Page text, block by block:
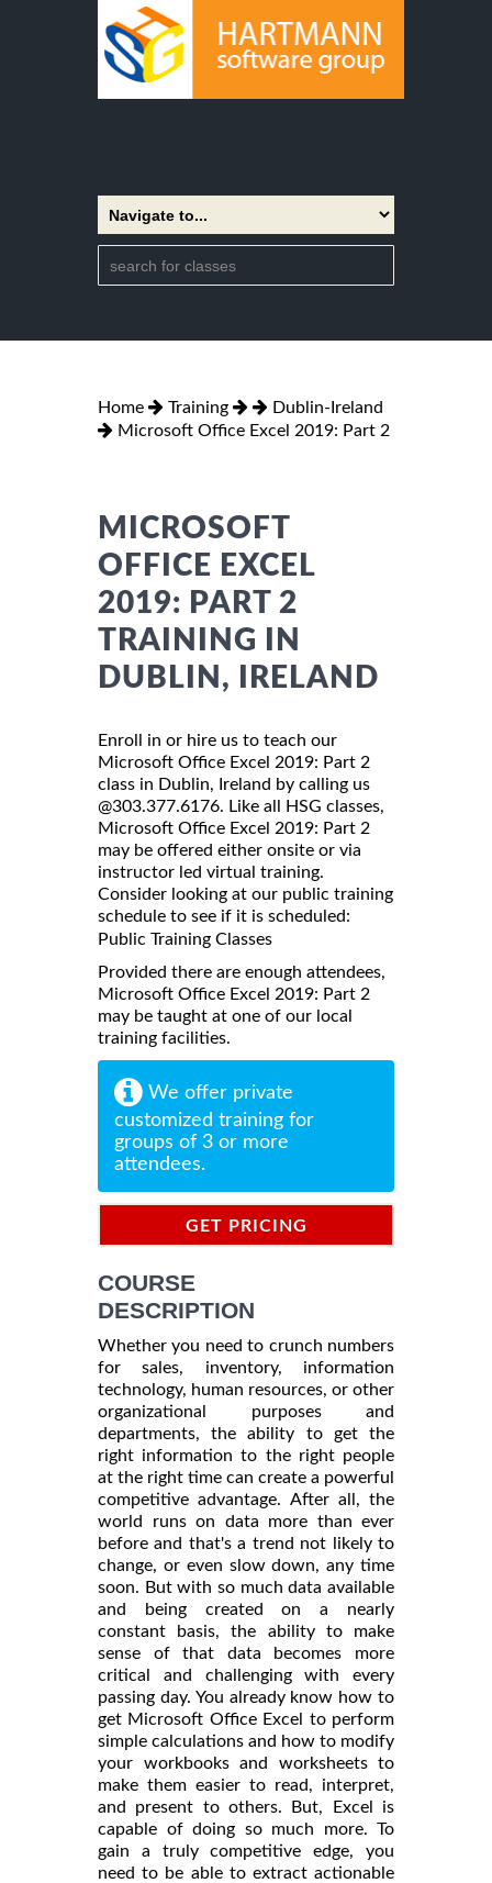
Home Training
Dublin-Ireland
Microsoft Office Excel 2019: Part 2
MICROSOFT
OFFICE EXCEL
2019: PART 2
TRAINING IN
DUBLIN, IRELAND
Enroll in or hire us to teach our
Microsoft Office Excel 2019: Part 2
class in Dublin, Ireland by calling us
@303.377.6176. Like all HSG classes,
Microsoft Office Excel 2019: Part 2
may be offered either onsite or via
instructor led virtual training.
Consider looking at our public training
schedule to see if it is scheduled:
Public Training Classes
Provided there are enough attendees,
Microsoft Office Excel 2019: Part 2
may be taught at one of our local
training facilities.
We offer private
customized training for
groups of 3 or more
attendees.
GET PRICING
COURSE
DESCRIPTION
Whether you need to crunch numbers
for sales, inventory, information
technology, human resources, or other
organizational purposes and
departments, the ability to get the
right information to the right people
at the right time can create a powerful
competitive advantage. After all, the
world runs on data more than ever
before and that's a trend not likely to
change, or even slow down, any time
soon. But with so much data available
and being created on a nearly
constant basis, the ability to make
sense of that data becomes more
critical and challenging with every
passing day. You already know how to
get Microsoft Office Excel to perform
simple calculations and how to modify
your workbooks and worksheets to
make them easier to read, interpret,
and present to others. But, Excel is
capable of doing so much more. To
gain a truly competitive edge, you
need to be able to extract actionable